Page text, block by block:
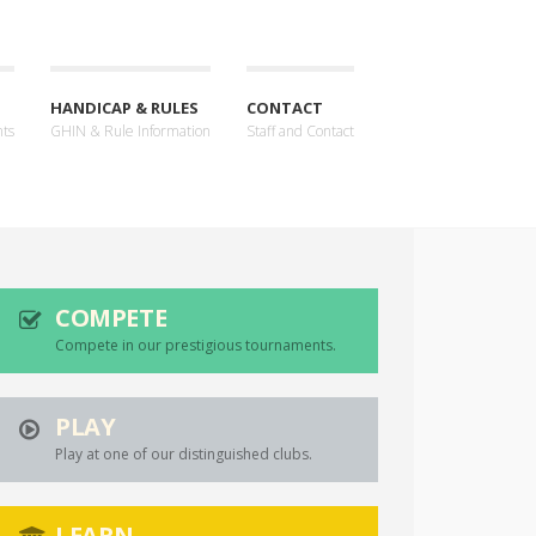
HANDICAP & RULES
GHIN & Rule Information
CONTACT
Staff and Contact
COMPETE
Compete in our prestigious tournaments.
PLAY
Play at one of our distinguished clubs.